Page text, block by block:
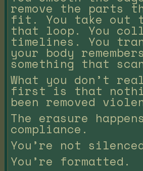
remove the parts
fit. You take out
that loop. You
timelines. You
your body
something that
What you don’t
first is that
been removed
The erasure
compliance.
You’re not
You’re formatted.